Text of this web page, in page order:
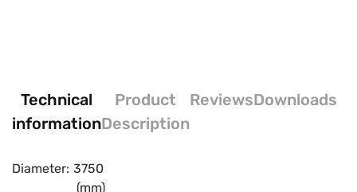
Technical
information
Product
Description
ReviewsDownloads
Diameter: 3750
(mm)